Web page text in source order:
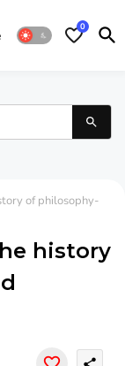
0
of philosophy-
history